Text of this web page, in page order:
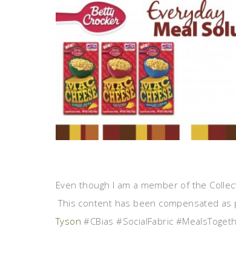
Even though I am a member of the
This content has been compensated
Tyson #CBias #SocialFabric